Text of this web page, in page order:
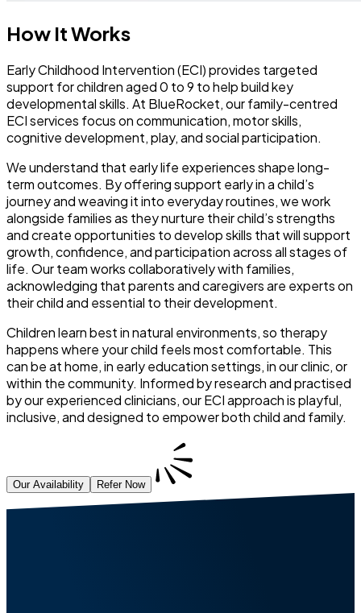
How It Works
Early Childhood Intervention (ECI) provides targeted
support for children aged 0 to 9 to help build key
developmental skills. At BlueRocket, our family-centred
ECI services focus on communication, motor skills,
cognitive development, play, and social participation.
We understand that early life experiences shape long-
term outcomes. By offering support early in a child’s
journey and weaving it into everyday routines, we work
alongside families as they nurture their child’s strengths
and create opportunities to develop skills that will support
growth, confidence, and participation across all stages of
life. Our team works collaboratively with families,
acknowledging that parents and caregivers are experts on
their child and essential to their development.
Children learn best in natural environments, so therapy
happens where your child feels most comfortable. This
can be at home, in early education settings, in our clinic, or
within the community. Informed by research and practised
by our experienced clinicians, our ECI approach is playful,
inclusive, and designed to empower both child and family.
Our Availability Refer Now